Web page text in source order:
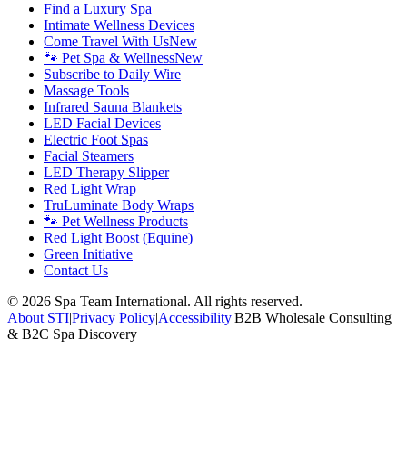
Find a Luxury Spa
Intimate Wellness Devices
Come Travel With UsNew
🐾 Pet Spa & WellnessNew
Subscribe to Daily Wire
Massage Tools
Infrared Sauna Blankets
LED Facial Devices
Electric Foot Spas
Facial Steamers
LED Therapy Slipper
Red Light Wrap
TruLuminate Body Wraps
🐾 Pet Wellness Products
Red Light Boost (Equine)
Green Initiative
Contact Us
© 2026 Spa Team International. All rights reserved.
About STI|Privacy Policy|Accessibility|B2B Wholesale Consulting
& B2C Spa Discovery